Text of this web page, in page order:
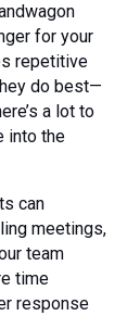
for your
repetitive
do best—
a lot to
into the
can
meetings,
team
time
response